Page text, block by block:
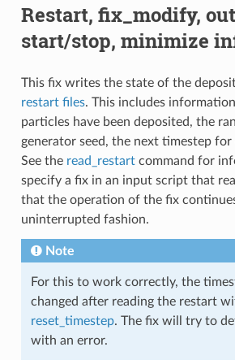
Restart, fix_modify,
start/stop, minimize
This fix writes the state of the
restart files. This includes
particles have been deposited, the
generator seed, the next timestep
See the read_restartcommand for
specify a fix in an input script that
that the operation of the fix
uninterrupted fashion.
Note
For this to work correctly, the
changed after reading the restart
reset_timestep. The fix will try to
with an error.